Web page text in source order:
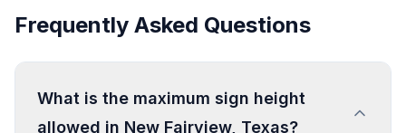
Frequently Asked Questions
What is the maximum sign height
allowed in New Fairview, Texas?